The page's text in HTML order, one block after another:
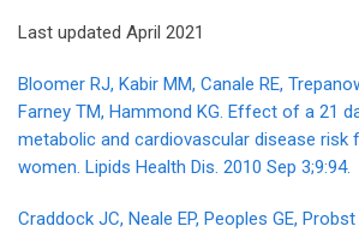
Last updated April 2021
Bloomer RJ, Kabir MM, Canale RE,
Farney TM, Hammond KG. Effect of a 21
metabolic and cardiovascular disease risk
women. Lipids Health Dis. 2010 Sep 3;9:94.
Craddock JC, Neale EP, Peoples GE,